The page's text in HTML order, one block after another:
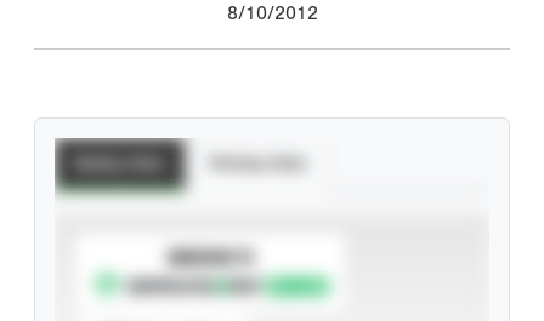
8/10/2012
SUBSCRIBE TO